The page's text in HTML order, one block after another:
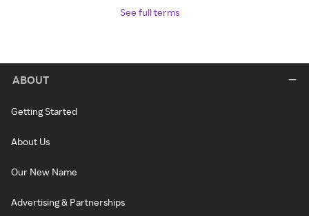
See full terms
ABOUT
Getting Started
About Us
Our New Name
Advertising & Partnerships